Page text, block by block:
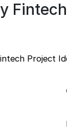
Project